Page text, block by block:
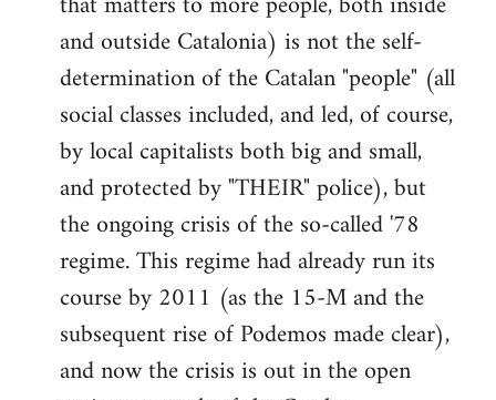
libcom.org
and outside Catalonia) is not the self-
determination of the Catalan "people" (all
social classes included, and led, of course,
by local capitalists both big and small,
and protected by "THEIR" police), but
the ongoing crisis of the so-called '78
regime. This regime had already run its
course by 2011 (as the 15-M and the
subsequent rise of Podemos made clear),
and now the crisis is out in the open